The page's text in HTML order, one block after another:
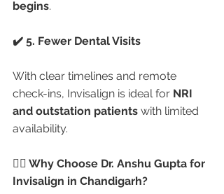
begins.
✔️ 5. Fewer Dental Visits
With clear timelines and remote
check-ins, Invisalign is ideal for NRI
and outstation patients with limited
availability.
👩‍⚕️ Why Choose Dr. Anshu Gupta for
Invisalign in Chandigarh?